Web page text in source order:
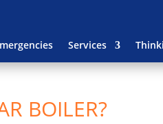
Services
BOILER?